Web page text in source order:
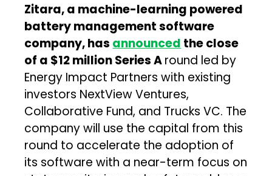
Zitara, a machine-learning powered
battery management software
company, has announced the close
of a $12 million Series Around led by
Energy Impact Partners with existing
investors NextView Ventures,
Collaborative Fund, and Trucks VC. The
company will use the capital from this
round to accelerate the adoption of
its software with a near-term focus on